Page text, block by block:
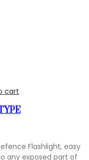
cart
Flashlight, easy
any exposed part of